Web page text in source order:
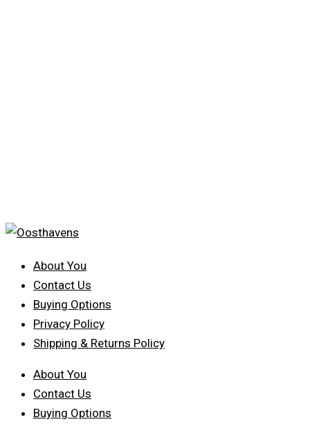
About You
Contact Us
Buying Options
Privacy Policy
Shipping & Returns Policy
About You
Contact Us
Buying Options